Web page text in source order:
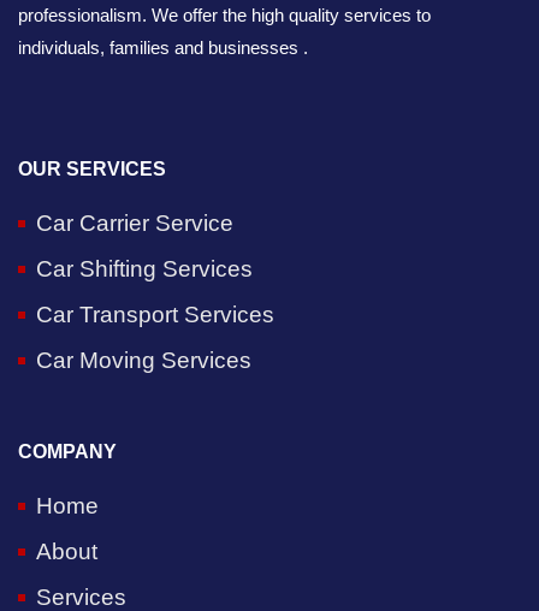
professionalism. We offer the high quality services to
individuals, families and businesses .
OUR SERVICES
Car Carrier Service
Car Shifting Services
Car Transport Services
Car Moving Services
COMPANY
Home
About
Services